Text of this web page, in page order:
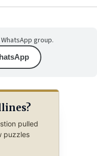
group.
pulled
puzzles